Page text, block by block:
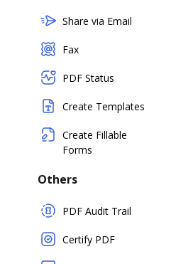
Share via Email
Fax
PDF Status
Create Templates
Create Fillable
Forms
Others
PDF Audit Trail
Certify PDF